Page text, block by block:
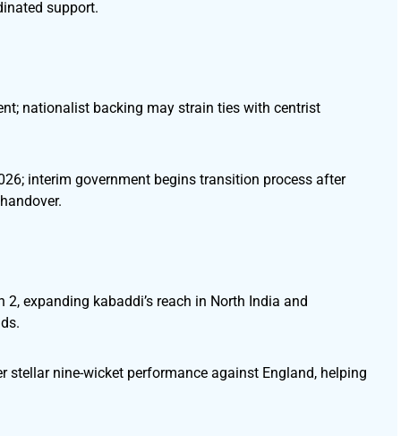
support.
nationalist backing may strain ties with centrist
interim government begins transition process after
expanding kabaddi’s reach in North India and
stellar nine-wicket performance against England, helping